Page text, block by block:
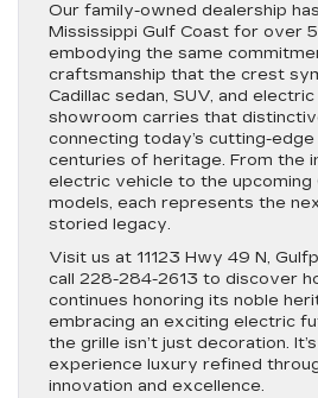
Our family-owned dealership
Mississippi Gulf Coast for over
embodying the same
craftsmanship that the crest
Cadillac sedan, SUV, and
showroom carries that
connecting today’s cutting-
centuries of heritage. From the
electric vehicle to the upcoming
models, each represents the
storied legacy.
Visit us at 11123 Hwy 49 N,
call 228-284-2613 to discover
continues honoring its noble
embracing an exciting electric
the grille isn’t just decoration.
experience luxury refined
innovation and excellence.